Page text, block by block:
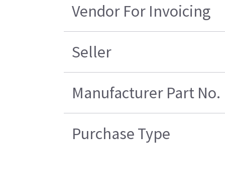
Vendor For Invoicing
Seller
Manufacturer Part No.
Purchase Type